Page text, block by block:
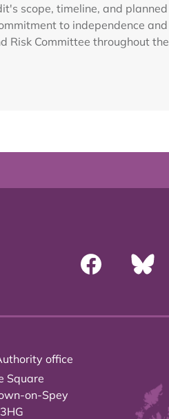
scope, timeline, and
to independence
Risk Committee throughout
office
Square
on-Spey